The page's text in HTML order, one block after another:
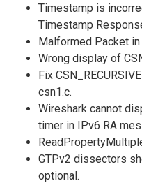
Timestamp is
Timestamp
Malformed Packet
Wrong display of
Fix
csn1.c.
Wireshark cannot
timer in IPv6 RA
GTPv2 dissectors
optional.